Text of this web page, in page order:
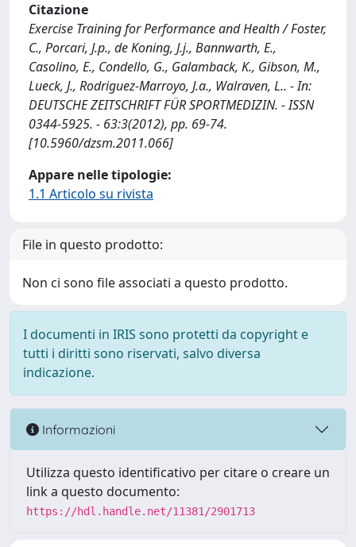
Citazione
Exercise Training for Performance and Health / Foster,
C., Porcari, J.p., de Koning, J.j., Bannwarth, E.,
Casolino, E., Condello, G., Galamback, K., Gibson, M.,
Lueck, J., Rodriguez-Marroyo, J.a., Walraven, L.. - In:
DEUTSCHE ZEITSCHRIFT FÜR SPORTMEDIZIN. - ISSN
0344-5925. - 63:3(2012), pp. 69-74.
[10.5960/dzsm.2011.066]
Appare nelle tipologie:
1.1 Articolo su rivista
File in questo prodotto:
Non ci sono file associati a questo prodotto.
I documenti in IRIS sono protetti da copyright e
tutti i diritti sono riservati, salvo diversa
indicazione.
Informazioni
Utilizza questo identificativo per citare o creare un
link a questo documento:
https://hdl.handle.net/11381/2901713